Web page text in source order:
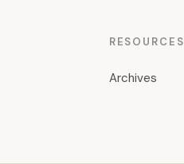
RESOURCES
Archives